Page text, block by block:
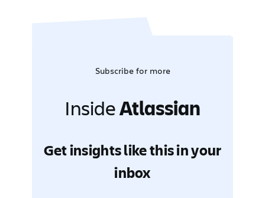
Subscribe for more
InsideAtlassian
Get insights like this in your
inbox